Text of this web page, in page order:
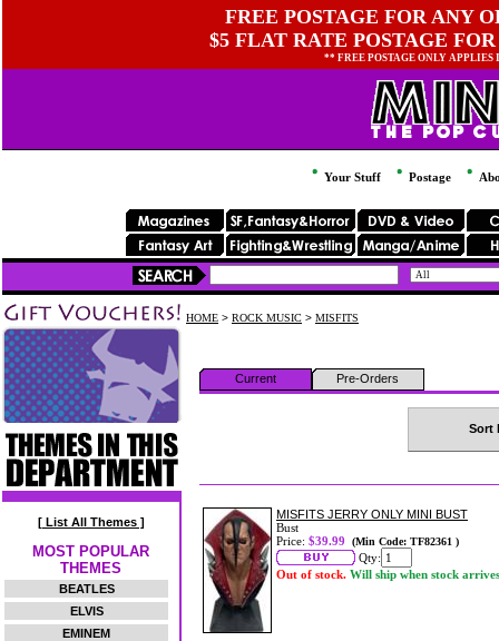
FREE POSTAGE FOR ANY
$5 FLAT RATE POSTAGE
** FREE POSTAGE ONLY
Your Stuff Postage
[ List All Themes ]
MOST POPULAR
THEMES
BEATLES
ELVIS
EMINEM
HOME > ROCK MUSIC > MISFITS
Current Pre-Orders
Sort
MISFITS JERRY ONLY MINI BUST
Bust
Price: $39.99 (Min Code: TF82361 )
Qty:
Out of stock. Will ship when stock arrives